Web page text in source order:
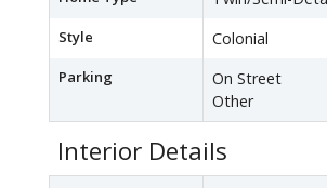
Style Colonial
Parking
On Street
Other
Interior Details